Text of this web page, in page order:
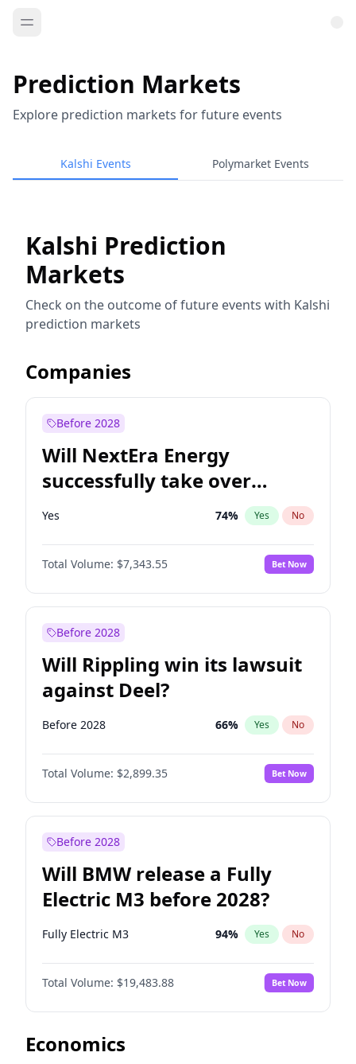
Prediction Markets
Explore prediction markets for future events
Kalshi Events Polymarket Events
Kalshi Prediction
Markets
Check on the outcome of future events with Kalshi
prediction markets
Companies
Before 2028
Will NextEra Energy
successfully take over
Dominion Energy?
Yes 74% Yes No
Total Volume: $7,343.55 Bet Now
Before 2028
Will Rippling win its lawsuit
against Deel?
Before 2028 66% Yes No
Total Volume: $2,899.35 Bet Now
Before 2028
Will BMW release a Fully
Electric M3 before 2028?
Fully Electric M3 94% Yes No
Total Volume: $19,483.88 Bet Now
Economics